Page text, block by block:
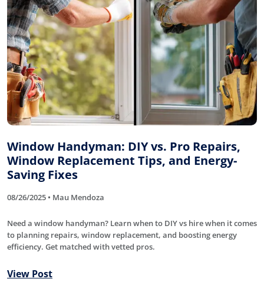
Window Handyman: DIY vs. Pro Repairs,
Window Replacement Tips, and Energy-
Saving Fixes
08/26/2025 • Mau Mendoza
Need a window handyman? Learn when to DIY vs hire when it comes
to planning repairs, window replacement, and boosting energy
efficiency. Get matched with vetted pros.
View Post